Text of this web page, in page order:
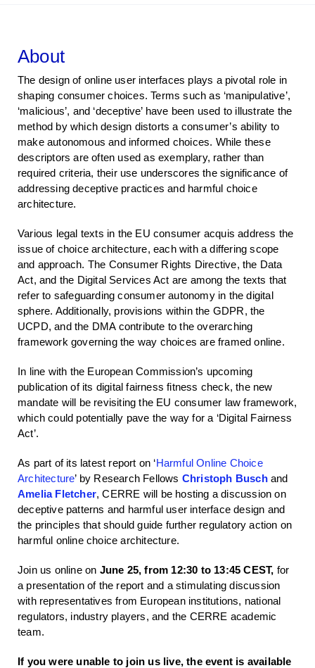
About
The design of online user interfaces plays a pivotal role in
shaping consumer choices. Terms such as ‘manipulative’,
‘malicious’, and ‘deceptive’ have been used to illustrate the
method by which design distorts a consumer’s ability to
make autonomous and informed choices. While these
descriptors are often used as exemplary, rather than
required criteria, their use underscores the significance of
addressing deceptive practices and harmful choice
architecture.
Various legal texts in the EU consumer acquis address the
issue of choice architecture, each with a differing scope
and approach. The Consumer Rights Directive, the Data
Act, and the Digital Services Act are among the texts that
refer to safeguarding consumer autonomy in the digital
sphere. Additionally, provisions within the GDPR, the
UCPD, and the DMA contribute to the overarching
framework governing the way choices are framed online.
In line with the European Commission’s upcoming
publication of its digital fairness fitness check, the new
mandate will be revisiting the EU consumer law framework,
which could potentially pave the way for a ‘Digital Fairness
Act’.
As part of its latest report on ‘Harmful Online Choice
Architecture’ by Research Fellows Christoph Buschand
Amelia Fletcher, CERRE will be hosting a discussion on
deceptive patterns and harmful user interface design and
the principles that should guide further regulatory action on
harmful online choice architecture.
Join us online on June 25, from 12:30 to 13:45 CEST, for
a presentation of the report and a stimulating discussion
with representatives from European institutions, national
regulators, industry players, and the CERRE academic
team.
If you were unable to join us live, the event is available